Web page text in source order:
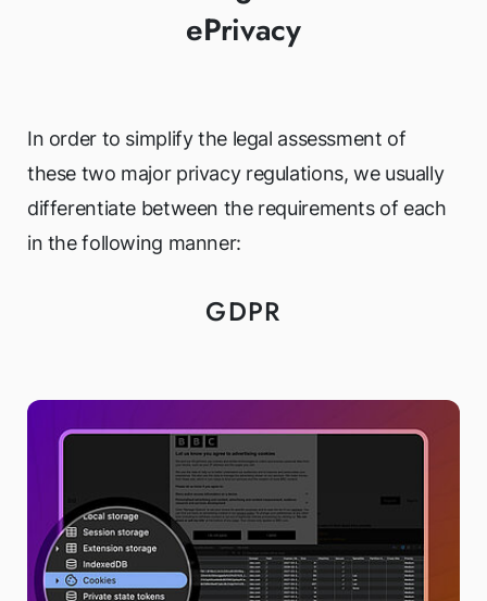
ePrivacy
In order to simplify the legal assessment of
these two major privacy regulations, we usually
differentiate between the requirements of each
in the following manner:
GDPR